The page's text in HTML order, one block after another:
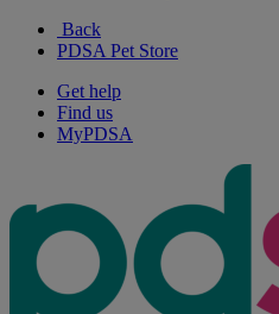
Back
PDSA Pet Store
Get help
Find us
MyPDSA